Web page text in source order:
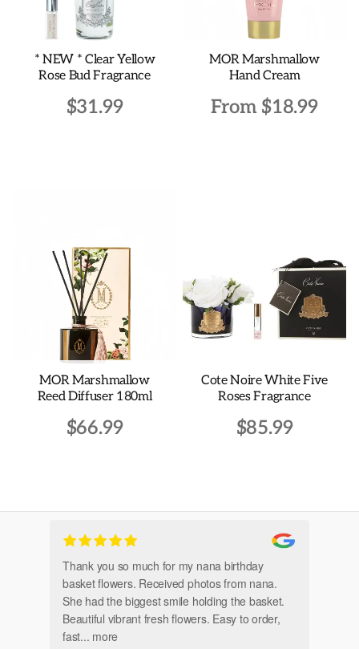
* NEW * Clear Yellow
Rose Bud Fragrance
$31.99
MOR Marshmallow
Hand Cream
From $18.99
options
may
be
chosen
product
page
MOR Marshmallow
Reed Diffuser 180ml
$66.99
Cote Noire White Five
Roses Fragrance
$85.99
Thank you so much for my nana birthday
basket flowers. Received photos from nana.
She had the biggest smile holding the basket.
Beautiful vibrant fresh flowers. Easy to order,
fast... more